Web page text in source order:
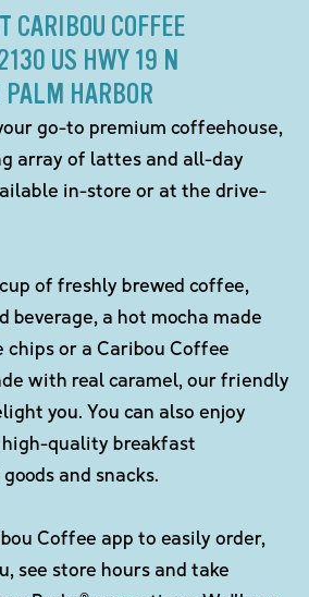
CARIBOU COFFEE
US HWY 19 N
HARBOR
go-to premium coffeehouse,
array of lattes and all-day
in-store or at the drive-
of freshly brewed coffee,
beverage, a hot mocha made
or a Caribou Coffee
with real caramel, our friendly
you. You can also enjoy
quality breakfast
and snacks.
Coffee app to easily order,
see store hours and take